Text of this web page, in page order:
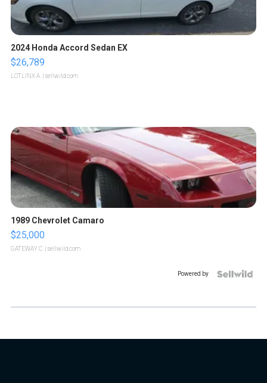
2024 Honda Accord Sedan EX
$26,789
LOTLINX A. | sellwild.com
1989 Chevrolet Camaro
$25,000
GATEWAY C. | sellwild.com
Powered by